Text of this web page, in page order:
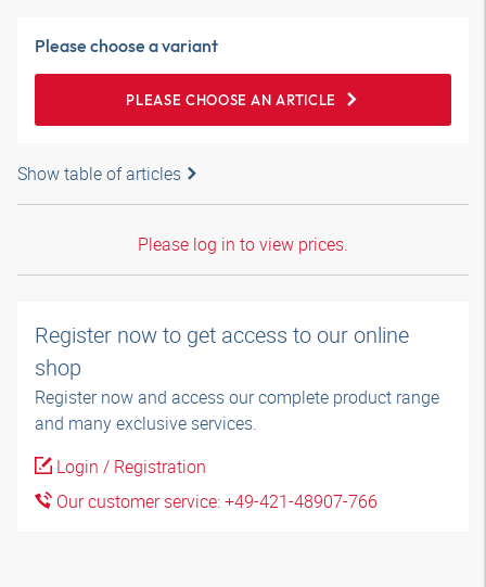
Please choose a variant
PLEASE CHOOSE AN ARTICLE
Show table of articles
Please log in to view prices.
Register now to get access to our online
shop
Register now and access our complete product range
and many exclusive services.
Login / Registration
Our customer service: +49-421-48907-766